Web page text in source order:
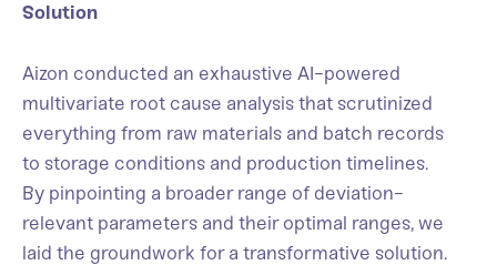
Solution
Aizon conducted an exhaustive AI-powered
multivariate root cause analysis that scrutinized
everything from raw materials and batch records
to storage conditions and production timelines.
By pinpointing a broader range of deviation-
relevant parameters and their optimal ranges, we
laid the groundwork for a transformative solution.